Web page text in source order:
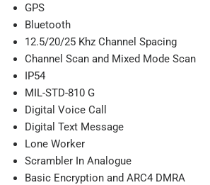
GPS
Bluetooth
12.5/20/25 Khz Channel Spacing
Channel Scan and Mixed Mode Scan
IP54
MIL-STD-810 G
Digital Voice Call
Digital Text Message
Lone Worker
Scrambler In Analogue
Basic Encryption and ARC4 DMRA